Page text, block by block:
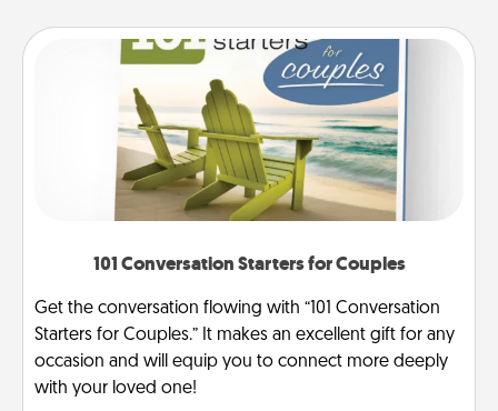
101 Conversation Starters for Couples
Get the conversation flowing with “101 Conversation
Starters for Couples.” It makes an excellent gift for any
occasion and will equip you to connect more deeply
with your loved one!